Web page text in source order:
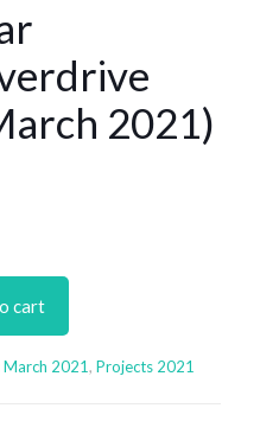
2021)
cart
March 2021, Projects 2021